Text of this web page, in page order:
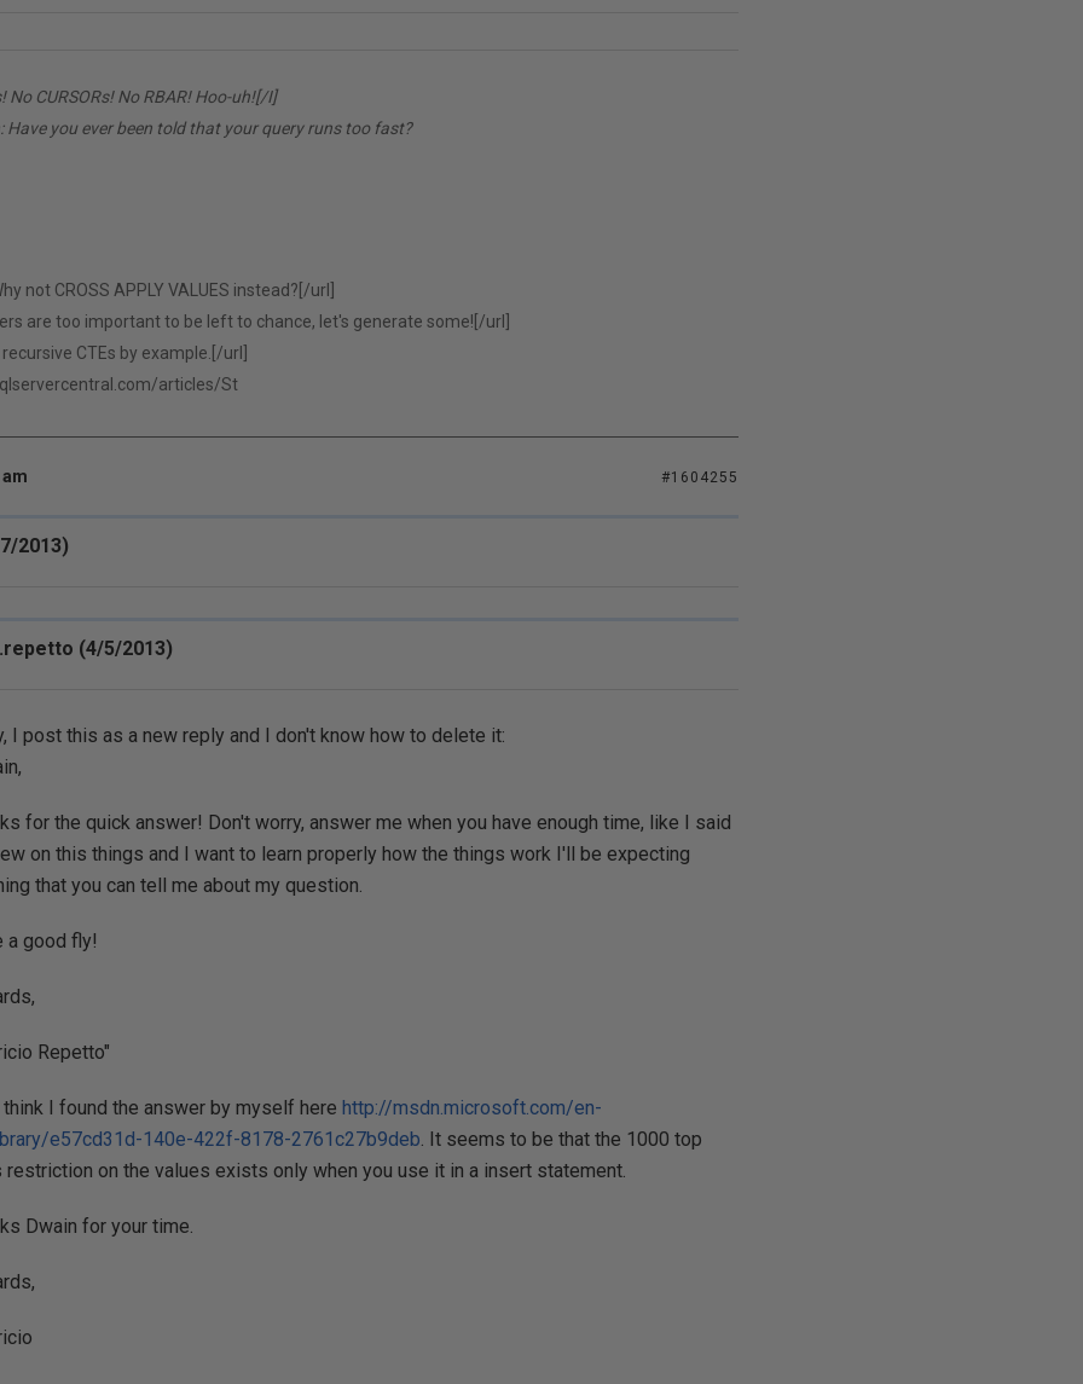
No CURSORs! No RBAR! Hoo-uh![/I]
Have you ever been told that your query runs too fast?
not CROSS APPLY VALUES instead?[/url]
are too important to be left to chance, let's generate some![/url]
CTEs by example.[/url]
articles/St
#1604255
2013)
(4/5/2013)
I post this as a new reply and I don't know how to delete it:
for the quick answer! Don't worry, answer me when you have enough time, like I said
on this things and I want to learn properly how the things work I'll be expecting
that you can tell me about my question.
a good fly!
Repetto"
think I found the answer by myself here http://msdn.microsoft.com/en-
e57cd31d-140e-422f-8178-2761c27b9deb. It seems to be that the 1000 top
restriction on the values exists only when you use it in a insert statement.
Dwain for your time.